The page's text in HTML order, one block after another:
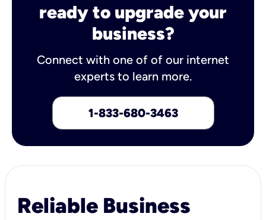
ready to upgrade your
business?
Connect with one of of our internet
experts to learn more.
1-833-680-3463
Reliable Business